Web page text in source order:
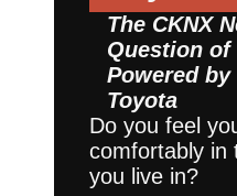
The CKNX
Question of
Powered by
Toyota
Do you feel
comfortably in
you live in?